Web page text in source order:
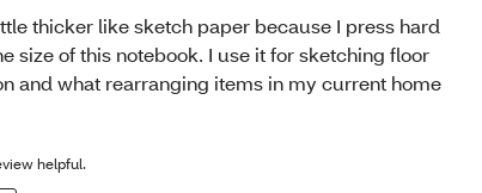
thicker like sketch paper because I press hard
size of this notebook. I use it for sketching floor
and what rearranging items in my current home
helpful.